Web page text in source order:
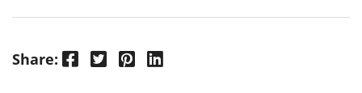
Share: Facebook Twitter Pinterest LinkedIn